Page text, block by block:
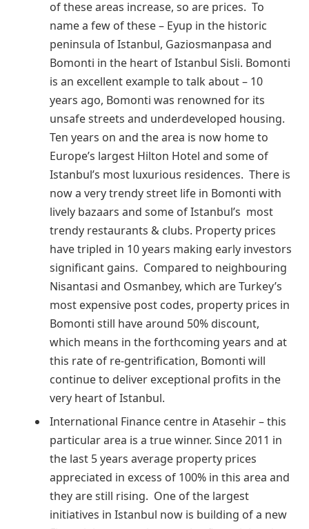
of these areas increase, so are prices. To
name a few of these – Eyup in the historic
peninsula of Istanbul, Gaziosmanpasa and
Bomonti in the heart of Istanbul Sisli. Bomonti
is an excellent example to talk about – 10
years ago, Bomonti was renowned for its
unsafe streets and underdeveloped housing.
Ten years on and the area is now home to
Europe’s largest Hilton Hotel and some of
Istanbul’s most luxurious residences. There is
now a very trendy street life in Bomonti with
lively bazaars and some of Istanbul’s most
trendy restaurants & clubs. Property prices
have tripled in 10 years making early investors
significant gains. Compared to neighbouring
Nisantasi and Osmanbey, which are Turkey’s
most expensive post codes, property prices in
Bomonti still have around 50% discount,
which means in the forthcoming years and at
this rate of re-gentrification, Bomonti will
continue to deliver exceptional profits in the
very heart of Istanbul.
International Finance centre in Atasehir – this
particular area is a true winner. Since 2011 in
the last 5 years average property prices
appreciated in excess of 100% in this area and
they are still rising. One of the largest
initiatives in Istanbul now is building of a new